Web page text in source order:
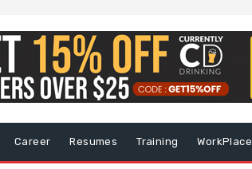
Career Resumes Training WorkPlace